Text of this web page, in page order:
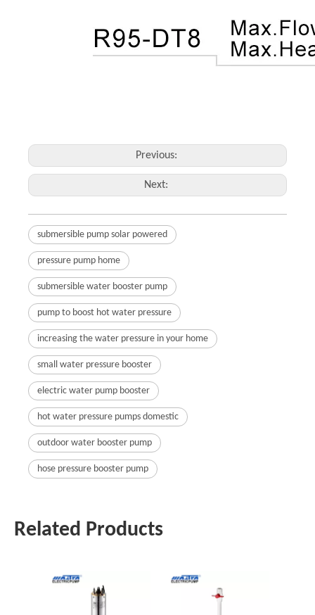
Previous:
Next:
submersible pump solar powered
pressure pump home
submersible water booster pump
pump to boost hot water pressure
increasing the water pressure in your home
small water pressure booster
electric water pump booster
hot water pressure pumps domestic
outdoor water booster pump
hose pressure booster pump
Related Products